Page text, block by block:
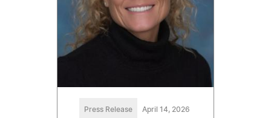
Press Release April 14, 2026